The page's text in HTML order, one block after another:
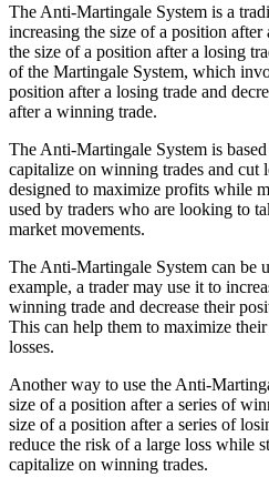
The Anti-Martingale System is a
increasing the size of a position
the size of a position after a losing
of the Martingale System, which
position after a losing trade and
after a winning trade.
The Anti-Martingale System is
capitalize on winning trades and cut
designed to maximize profits while
used by traders who are looking to
market movements.
The Anti-Martingale System can be
example, a trader may use it to
winning trade and decrease their
This can help them to maximize
losses.
Another way to use the Anti-
size of a position after a series of
size of a position after a series of
reduce the risk of a large loss while
capitalize on winning trades.